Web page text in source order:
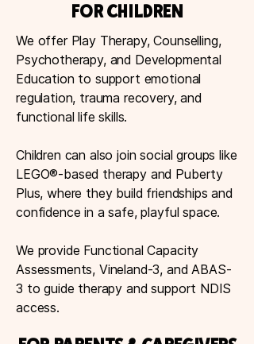
For Children
We offer Play Therapy, Counselling,
Psychotherapy, and Developmental
Education to support emotional
regulation, trauma recovery, and
functional life skills.
Children can also join social groups like
LEGO®-based therapy and Puberty
Plus, where they build friendships and
confidence in a safe, playful space.
We provide Functional Capacity
Assessments, Vineland-3, and ABAS-
3 to guide therapy and support NDIS
access.